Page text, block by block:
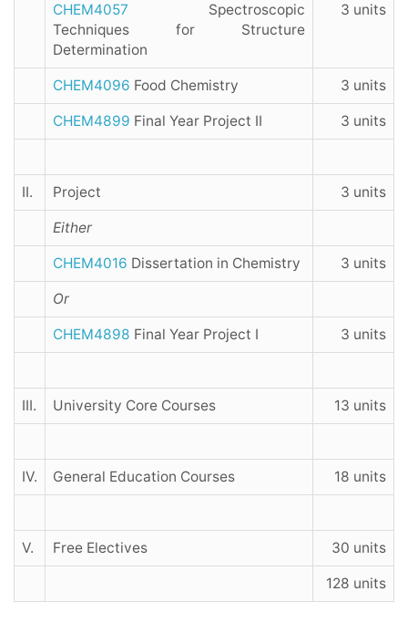
CHEM4057 Spectroscopic
Techniques for Structure
Determination
3 units
CHEM4096 Food Chemistry 3 units
CHEM4899 Final Year Project II 3 units
II. Project 3 units
Either
CHEM4016 Dissertation in Chemistry 3 units
Or
CHEM4898 Final Year Project I 3 units
III. University Core Courses 13 units
IV. General Education Courses 18 units
V. Free Electives 30 units
128 units